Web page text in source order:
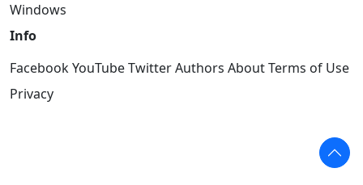
Windows
Info
FacebookYouTubeTwitterAuthors AboutTerms of Use
Privacy